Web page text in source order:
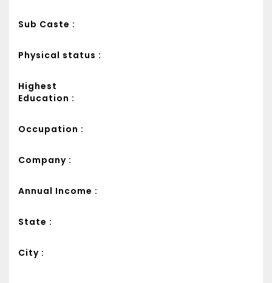
Sub Caste :
Physical status :
Highest
Education :
Occupation :
Company :
Annual Income :
State :
City :